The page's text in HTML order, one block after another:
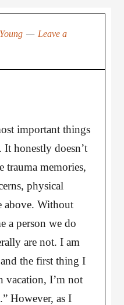
Leave a
important things
honestly doesn’t
trauma memories,
physical
above. Without
a person we do
are not. I am
the first thing I
vacation, I’m not
However, as I